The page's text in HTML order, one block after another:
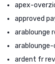
apex-
approved
arablounge
arablounge-
ardent fr